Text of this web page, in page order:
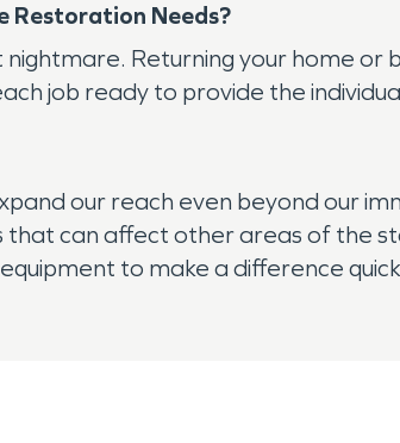
Restoration Needs?
Returning your home or
job ready to provide the
our reach even beyond our
can affect other areas of the
to make a difference